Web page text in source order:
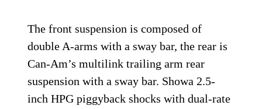
The front suspension is composed of
double A-arms with a sway bar, the rear is
Can-Am’s multilink trailing arm rear
suspension with a sway bar. Showa 2.5-
inch HPG piggyback shocks with dual-rate